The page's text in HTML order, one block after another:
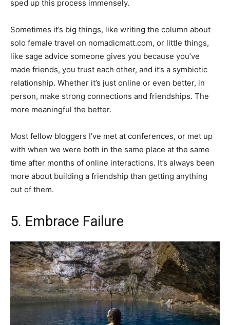
sped up this process immensely.
Sometimes it’s big things, like writing the column about
solo female travel on nomadicmatt.com, or little things,
like sage advice someone gives you because you’ve
made friends, you trust each other, and it’s a symbiotic
relationship. Whether it’s just online or even better, in
person, make strong connections and friendships. The
more meaningful the better.
Most fellow bloggers I’ve met at conferences, or met up
with when we were both in the same place at the same
time after months of online interactions. It’s always been
more about building a friendship than getting anything
out of them.
5. Embrace Failure